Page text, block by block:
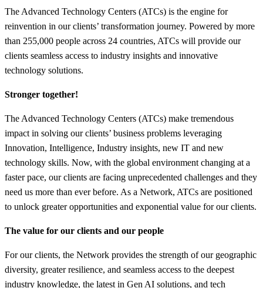
The Advanced Technology Centers (ATCs) is the engine for
reinvention in our clients’ transformation journey. Powered by more
than 255,000 people across 24 countries, ATCs will provide our
clients seamless access to industry insights and innovative
technology solutions.
Stronger together!
The Advanced Technology Centers (ATCs) make tremendous
impact in solving our clients’ business problems leveraging
Innovation, Intelligence, Industry insights, new IT and new
technology skills. Now, with the global environment changing at a
faster pace, our clients are facing unprecedented challenges and they
need us more than ever before. As a Network, ATCs are positioned
to unlock greater opportunities and exponential value for our clients.
The value for our clients and our people
For our clients, the Network provides the strength of our geographic
diversity, greater resilience, and seamless access to the deepest
industry knowledge, the latest in Gen AI solutions, and tech